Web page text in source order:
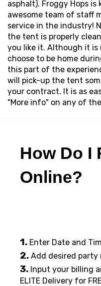
asphalt). Froggy Hops
awesome team of staff
service in the industry!
the tent is properly
you like it. Although it is
choose to be home
this part of the
will pick-up the tent
your contract. It is as
"More info" on any of
How Do I
Online?
1. Enter Date and
2. Add desired
3. Input your billing
ELITE Delivery for